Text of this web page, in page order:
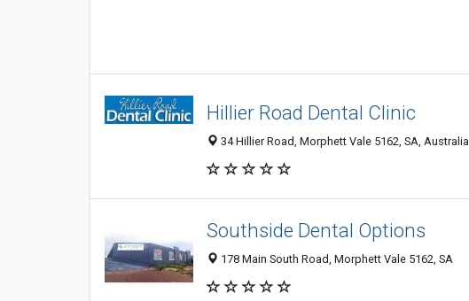
Hillier Road Dental Clinic
34 Hillier Road, Morphett Vale 5162, SA, Australia
Southside Dental Options
178 Main South Road, Morphett Vale 5162, SA